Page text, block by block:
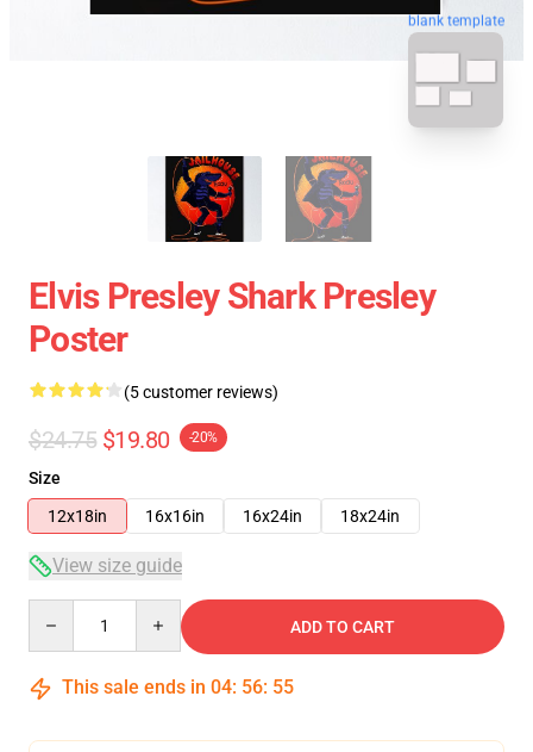
blank template
Elvis Presley Shark Presley
Poster
(5 customer reviews)
$24.75 $19.80 -20%
Size
12x18in
16x16in 16x24in 18x24in
View size guide
ADD TO CART
This sale ends in 04: 56: 54